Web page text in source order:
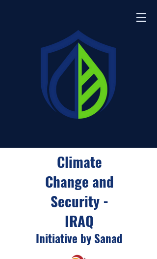
Climate
Change and
Security -
IRAQ
Initiative by Sanad